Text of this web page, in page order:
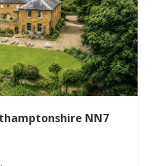
NN7